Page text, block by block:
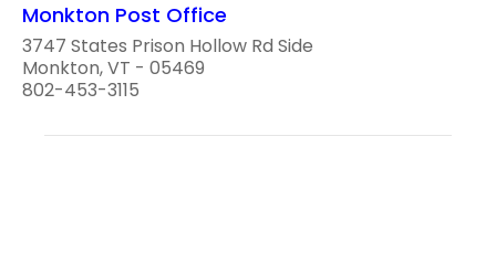
Monkton Post Office
3747 States Prison Hollow Rd Side
Monkton, VT - 05469
802-453-3115